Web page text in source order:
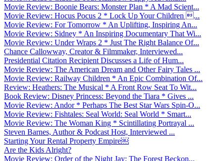
Movie Review: Boonie Bears: Monster Plan * A Mad Scient...
Movie Review: Hocus Pocus 2 * Lock Up Your Children ...
Movie Review: For Tomorrow * An Uplifting, Inspiring An...
Movie Review: Sidney * An Inspiring Documentary That Wi...
Movie Review: Under Wraps 2 * Just The Right Balance Of...
Chance Callowway, Creator & Filmmaker, Interviewed...
Presidential Citation Recipient Discusses a Life of Hum...
Movie Review: The American Dream and Other Fairy Tales ...
Movie Review: Railway Children * An Epic Combination Of...
Review: Heathers: The Musical * A Front Row Seat To Wit...
Book Review: Disney Princess: Beyond the Tiara * Gives ...
Movie Review: Andor * Perhaps The Best Star Wars Spin-O...
Movie Review: Fishtales: Seal World: Seal World * Smart...
Movie Review: The Woman King * Scintillating Portrayal ...
Steven Barnes, Author & Podcast Host, Interviewed ...
Starting Your Rental Property Empire￼
Are the Kids Alright?
Movie Review: Order of the Night Jay: The Forest Beckon...